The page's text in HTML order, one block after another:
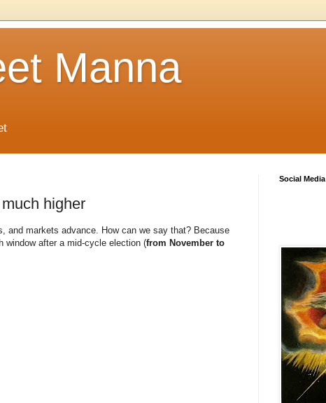
Manna
higher
and markets advance. How can we say that? Because
window after a mid‐cycle election (from November to
Social Media